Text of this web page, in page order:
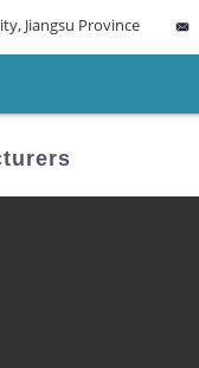
Jiangsu Province